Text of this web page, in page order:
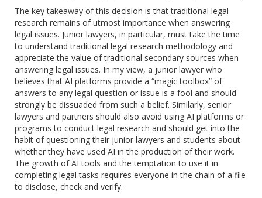
The key takeaway of this decision is that traditional legal
research remains of utmost importance when answering
legal issues. Junior lawyers, in particular, must take the time
to understand traditional legal research methodology and
appreciate the value of traditional secondary sources when
answering legal issues. In my view, a junior lawyer who
believes that AI platforms provide a “magic toolbox” of
answers to any legal question or issue is a fool and should
strongly be dissuaded from such a belief. Similarly, senior
lawyers and partners should also avoid using AI platforms or
programs to conduct legal research and should get into the
habit of questioning their junior lawyers and students about
whether they have used AI in the production of their work.
The growth of AI tools and the temptation to use it in
completing legal tasks requires everyone in the chain of a file
to disclose, check and verify.